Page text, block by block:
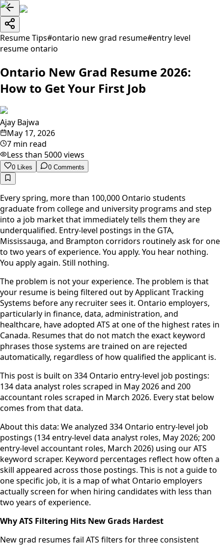
Resume Tips#ontario new grad resume#entry level
resume ontario
Ontario New Grad Resume 2026:
How to Get Your First Job
Ajay Bajwa
May 17, 2026
7 min read
Less than 5000views
0 Likes 0 Comments
Every spring, more than 100,000 Ontario students
graduate from college and university programs and step
into a job market that immediately tells them they are
underqualified. Entry-level postings in the GTA,
Mississauga, and Brampton corridors routinely ask for one
to two years of experience. You apply. You hear nothing.
You apply again. Still nothing.
The problem is not your experience. The problem is that
your resume is being filtered out by Applicant Tracking
Systems before any recruiter sees it. Ontario employers,
particularly in finance, data, administration, and
healthcare, have adopted ATS at one of the highest rates in
Canada. Resumes that do not match the exact keyword
phrases those systems are trained on are rejected
automatically, regardless of how qualified the applicant is.
This post is built on 334 Ontario entry-level job postings:
134 data analyst roles scraped in May 2026 and 200
accountant roles scraped in March 2026. Every stat below
comes from that data.
About this data: We analyzed 334 Ontario entry-level job
postings (134 entry-level data analyst roles, May 2026; 200
entry-level accountant roles, March 2026) using our ATS
keyword scraper. Keyword percentages reflect how often a
skill appeared across those postings. This is not a guide to
one specific job, it is a map of what Ontario employers
actually screen for when hiring candidates with less than
two years of experience.
Why ATS Filtering Hits New Grads Hardest
New grad resumes fail ATS filters for three consistent